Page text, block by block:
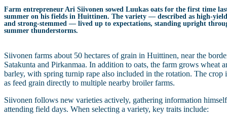
Farm entrepreneur Ari Siivonen sowed Luukas oats for the first time
summer on his fields in Huittinen. The variety — described as
and strong‑stemmed — lived up to expectations, standing upright
summer thunderstorms.
Siivonen farms about 50 hectares of grain in Huittinen, near the
Satakunta and Pirkanmaa. In addition to oats, the farm grows wheat
barley, with spring turnip rape also included in the rotation. The crop
as feed grain directly to multiple nearby broiler farms.
Siivonen follows new varieties actively, gathering information
attending field days. When selecting a variety, key traits include: